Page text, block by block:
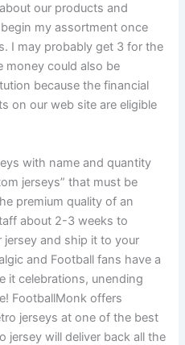
our products and
my assortment once
I may probably get 3 for the
money could also be
because the financial
on our web site are eligible
with name and quantity
jerseys” that must be
premium quality of an
about 2-3 weeks to
and ship it to your
and Football fans have a
it celebrations, unending
FootballMonk offers
jerseys at one of the best
jersey will deliver back all the